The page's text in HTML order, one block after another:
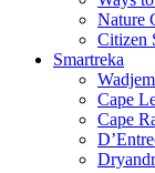
Nature
Citizen
Smartreka
Cape
Cape